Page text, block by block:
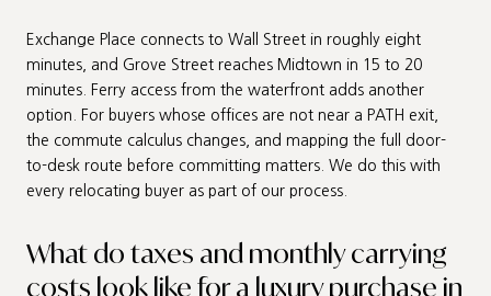
Exchange Place connects to Wall Street in roughly eight
minutes, and Grove Street reaches Midtown in 15 to 20
minutes. Ferry access from the waterfront adds another
option. For buyers whose offices are not near a PATH exit,
the commute calculus changes, and mapping the full door-
to-desk route before committing matters. We do this with
every relocating buyer as part of our process.
What do taxes and monthly carrying
costs look like for a luxury purchase in